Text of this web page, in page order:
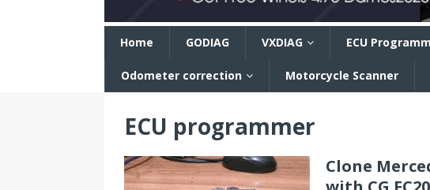
Home GODIAG VXDIAG ECU
Odometer correction Motorcycle Scanner
ECU programmer
Clone